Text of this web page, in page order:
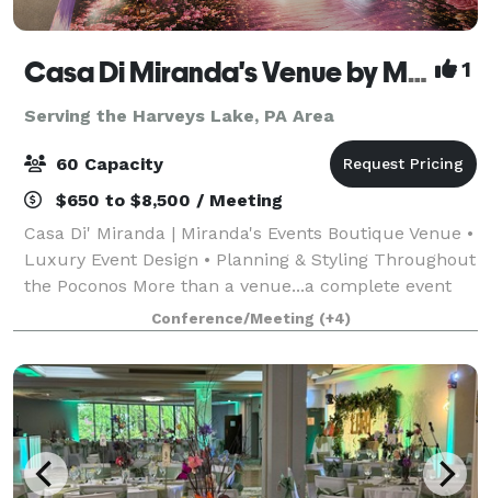
Casa Di Miranda's Venue by Miranda’s Events 1
Serving the Harveys Lake, PA Area
60 Capacity
$650 to $8,500 / Meeting
Casa Di' Miranda | Miranda's Events Boutique Venue •
Luxury Event Design • Planning & Styling Throughout
the Poconos More than a venue...a complete event
experience. Welcome to Casa Di' Miranda, the
signature boutique venue of Miranda's Ev
Conference/Meeting (+4)